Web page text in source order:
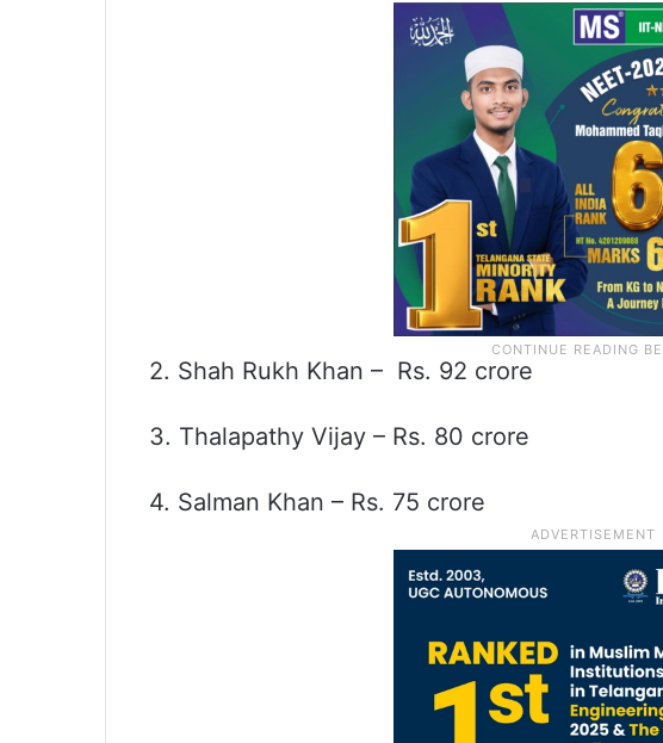
2. Shah Rukh Khan – Rs. 92 crore
3. Thalapathy Vijay – Rs. 80 crore
4. Salman Khan – Rs. 75 crore